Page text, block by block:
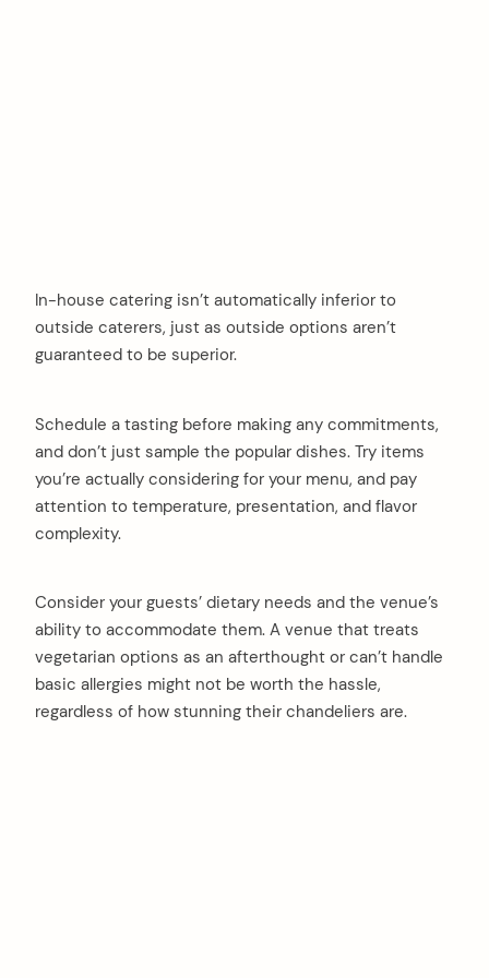
In-house catering isn’t automatically inferior to
outside caterers, just as outside options aren’t
guaranteed to be superior.
Schedule a tasting before making any commitments,
and don’t just sample the popular dishes. Try items
you’re actually considering for your menu, and pay
attention to temperature, presentation, and flavor
complexity.
Consider your guests’ dietary needs and the venue’s
ability to accommodate them. A venue that treats
vegetarian options as an afterthought or can’t handle
basic allergies might not be worth the hassle,
regardless of how stunning their chandeliers are.